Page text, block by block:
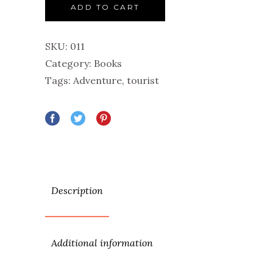
ADD TO CART
SKU: 011
Category: Books
Tags: Adventure, tourist
Description
Additional information